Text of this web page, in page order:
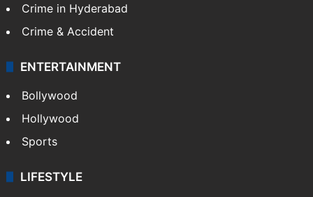
Crime in Hyderabad
Crime & Accident
ENTERTAINMENT
Bollywood
Hollywood
Sports
LIFESTYLE